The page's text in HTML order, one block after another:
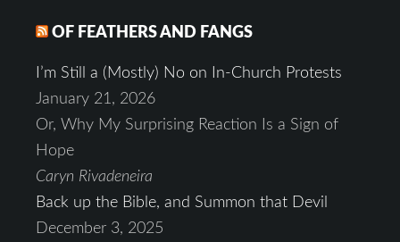
OF FEATHERS AND FANGS
I’m Still a (Mostly) No on In-Church Protests
January 21, 2026
Or, Why My Surprising Reaction Is a Sign of
Hope
Caryn Rivadeneira
Back up the Bible, and Summon that Devil
December 3, 2025